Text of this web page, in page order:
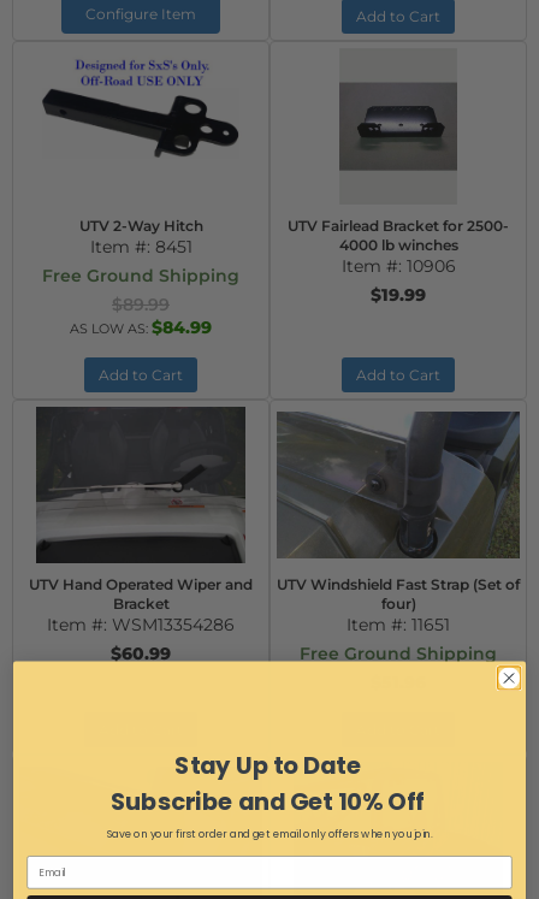
Configure Item Add to Cart
UTV 2-Way Hitch
Item #: 8451
Free Ground Shipping
$89.99
AS LOW AS: $84.99
Add to Cart
UTV Fairlead Bracket for 2500-
4000 lb winches
Item #: 10906
$19.99
Add to Cart
UTV Hand Operated Wiper and
Bracket
Item #: WSM13354286
$60.99
UTV Windshield Fast Strap (Set of
four)
Item #: 11651
Free Ground Shipping
Stay Up to Date
Subscribe and Get 10% Off
Save on your first order and get email only offers when you join.